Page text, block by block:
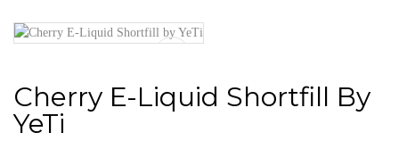
Cherry E-Liquid Shortfill By
YeTi